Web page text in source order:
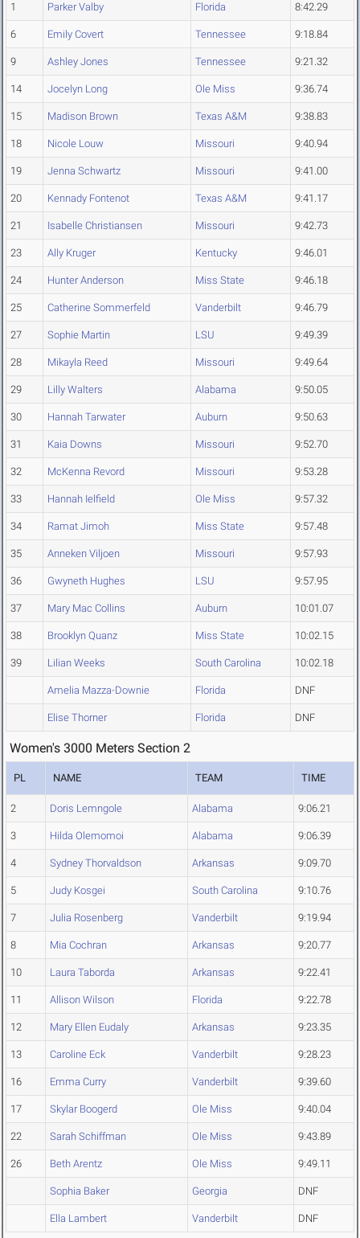
1 Parker Valby Florida 8:42.29
6 Emily Covert Tennessee 9:18.84
9 Ashley Jones Tennessee 9:21.32
14 Jocelyn Long Ole Miss 9:36.74
15 Madison Brown Texas A&M 9:38.83
18 Nicole Louw Missouri 9:40.94
19 Jenna Schwartz Missouri 9:41.00
20 Kennady Fontenot Texas A&M 9:41.17
21 Isabelle Christiansen Missouri 9:42.73
23 Ally Kruger Kentucky 9:46.01
24 Hunter Anderson Miss State 9:46.18
25 Catherine Sommerfeld Vanderbilt 9:46.79
27 Sophie Martin LSU 9:49.39
28 Mikayla Reed Missouri 9:49.64
29 Lilly Walters Alabama 9:50.05
30 Hannah Tarwater Auburn 9:50.63
31 Kaia Downs Missouri 9:52.70
32 McKenna Revord Missouri 9:53.28
33 Hannah Ielfield Ole Miss 9:57.32
34 Ramat Jimoh Miss State 9:57.48
35 Anneken Viljoen Missouri 9:57.93
36 Gwyneth Hughes LSU 9:57.95
37 Mary Mac Collins Auburn 10:01.07
38 Brooklyn Quanz Miss State 10:02.15
39 Lilian Weeks South Carolina 10:02.18
Amelia Mazza-Downie Florida DNF
Elise Thorner Florida DNF
Women's 3000 Meters Section 2
PL NAME TEAM TIME
2 Doris Lemngole Alabama 9:06.21
3 Hilda Olemomoi Alabama 9:06.39
4 Sydney Thorvaldson Arkansas 9:09.70
5 Judy Kosgei South Carolina 9:10.76
7 Julia Rosenberg Vanderbilt 9:19.94
8 Mia Cochran Arkansas 9:20.77
10 Laura Taborda Arkansas 9:22.41
11 Allison Wilson Florida 9:22.78
12 Mary Ellen Eudaly Arkansas 9:23.35
13 Caroline Eck Vanderbilt 9:28.23
16 Emma Curry Vanderbilt 9:39.60
17 Skylar Boogerd Ole Miss 9:40.04
22 Sarah Schiffman Ole Miss 9:43.89
26 Beth Arentz Ole Miss 9:49.11
Sophia Baker Georgia DNF
Ella Lambert Vanderbilt DNF